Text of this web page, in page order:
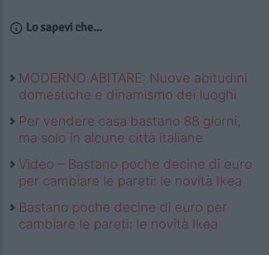
Lo sapevi che...
MODERNO ABITARE: Nuove abitudini
domestiche e dinamismo dei luoghi
Per vendere casa bastano 88 giorni,
ma solo in alcune città italiane
Video – Bastano poche decine di euro
per cambiare le pareti: le novità Ikea
Bastano poche decine di euro per
cambiare le pareti: le novità Ikea